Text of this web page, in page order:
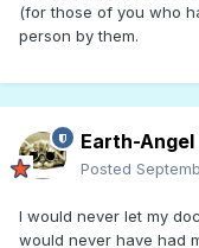
(for those of you who
person by them.
Earth-Angel
Posted
I would never let my
would never have had